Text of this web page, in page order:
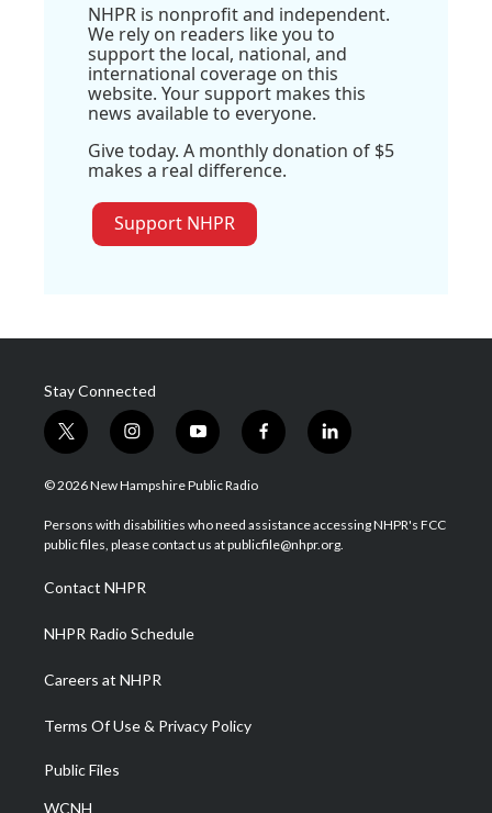
NHPR is nonprofit and independent.
We rely on readers like you to
support the local, national, and
international coverage on this
website. Your support makes this
news available to everyone.
Give today. A monthly donation of $5
makes a real difference.
Support NHPR
Stay Connected
t
w
i
t
e
i
n
s
a
g
a
m
y
o
u
u
b
f
a
b
o
l
i
e
d
© 2026 New Hampshire Public Radio
Persons with disabilities who need assistance accessing NHPR's FCC
public files, please contact us at publicfile@nhpr.org.
Contact NHPR
NHPR Radio Schedule
Careers at NHPR
Terms Of Use & Privacy Policy
Public Files
WCNH